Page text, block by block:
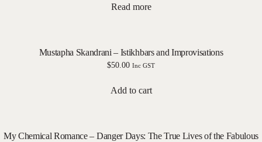
Read more
Mustapha Skandrani – Istikhbars and Improvisations
$50.00 Inc GST
Add to cart
My Chemical Romance – Danger Days: The True Lives of the Fabulous